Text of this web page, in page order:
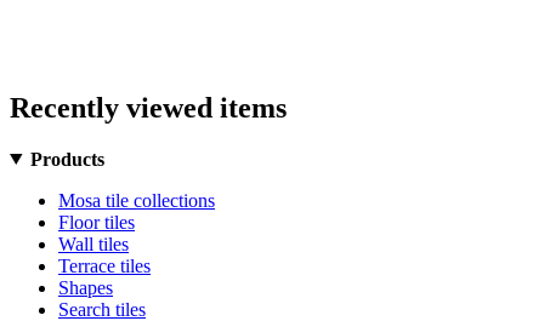
Recently viewed items
Products
Mosa tile collections
Floor tiles
Wall tiles
Terrace tiles
Shapes
Search tiles